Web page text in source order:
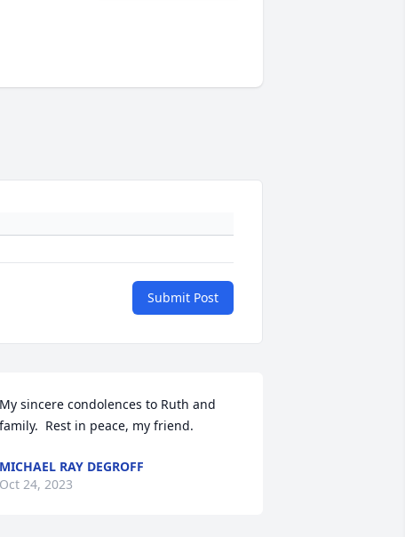
Submit Post
My sincere condolences to Ruth and
family.  Rest in peace, my friend.
MICHAEL RAY DEGROFF
Oct 24, 2023